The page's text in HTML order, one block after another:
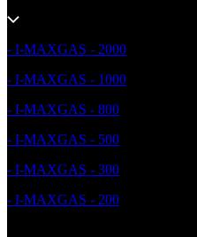
- I-MAXGAS - 2000
- I-MAXGAS - 1000
- I-MAXGAS - 800
- I-MAXGAS - 500
- I-MAXGAS - 300
- I-MAXGAS - 200